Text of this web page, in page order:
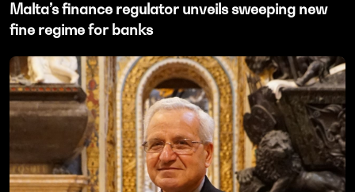
Malta’s finance regulator unveils sweeping new
fine regime for banks